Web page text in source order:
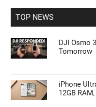
TOP NEWS
DJI Osmo
Tomorrow
iPhone
12GB